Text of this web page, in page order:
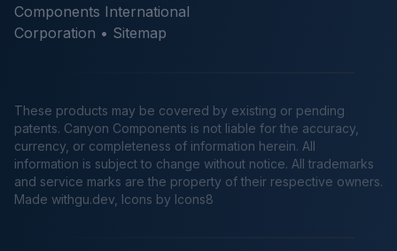
Components International
Corporation • Sitemap
These products may be covered by existing or pending
patents. Canyon Components is not liable for the accuracy,
currency, or completeness of information herein. All
information is subject to change without notice. All trademarks
and service marks are the property of their respective owners.
Made withgu.dev , Icons by Icons8